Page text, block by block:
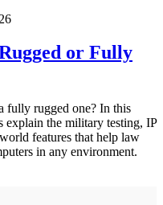
or Fully
fully rugged one? In this
explain the military testing, IP
features that help law
in any environment.